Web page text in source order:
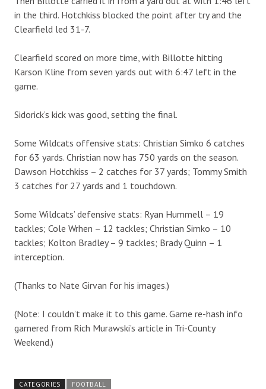
in the third. Hotchkiss blocked the point after try and the
Clearfield led 31-7.
Clearfield scored on more time, with Billotte hitting
Karson Kline from seven yards out with 6:47 left in the
game.
Sidorick’s kick was good, setting the final.
Some Wildcats offensive stats: Christian Simko 6 catches
for 63 yards. Christian now has 750 yards on the season.
Dawson Hotchkiss – 2 catches for 37 yards; Tommy Smith
3 catches for 27 yards and 1 touchdown.
Some Wildcats’ defensive stats: Ryan Hummell – 19
tackles; Cole Wrhen – 12 tackles; Christian Simko – 10
tackles; Kolton Bradley – 9 tackles; Brady Quinn – 1
interception.
(Thanks to Nate Girvan for his images.)
(Note: I couldn’t make it to this game. Game re-hash info
garnered from Rich Murawski’s article in Tri-County
Weekend.)
CATEGORIES FOOTBALL